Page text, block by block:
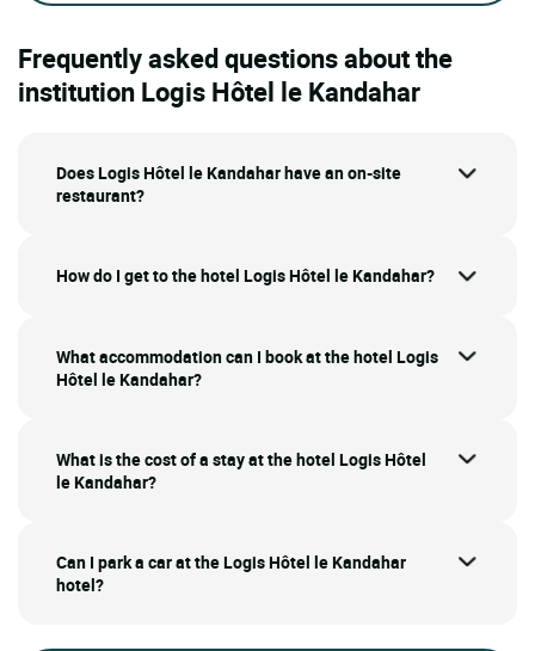
Frequently asked questions about the
institution Logis Hôtel le Kandahar
Does Logis Hôtel le Kandahar have an on-site
restaurant?
How do I get to the hotel Logis Hôtel le Kandahar?
What accommodation can I book at the hotel Logis
Hôtel le Kandahar?
What is the cost of a stay at the hotel Logis Hôtel
le Kandahar?
Can I park a car at the Logis Hôtel le Kandahar
hotel?